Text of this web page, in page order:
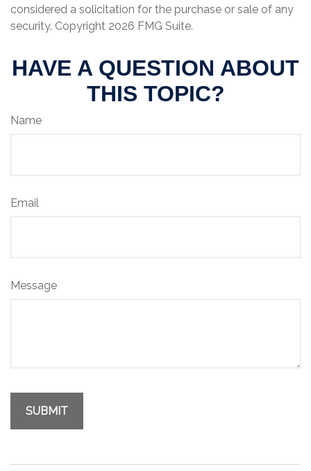
considered a solicitation for the purchase or sale of any
security. Copyright 2026 FMG Suite.
HAVE A QUESTION ABOUT
THIS TOPIC?
Name
Email
Message